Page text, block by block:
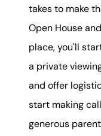
takes to make
Open House
place, you'll
a private
and offer
start making
generous